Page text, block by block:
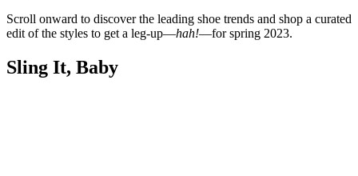
Scroll onward to discover the leading shoe trends and shop a curated
edit of the styles to get a leg-up—hah!—for spring 2023.
Sling It, Baby